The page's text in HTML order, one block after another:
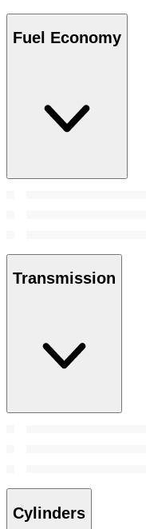
Fuel Economy
Transmission
Cylinders